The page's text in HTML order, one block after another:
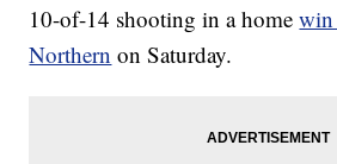
10-of-14 shooting in a home
Northern on Saturday.